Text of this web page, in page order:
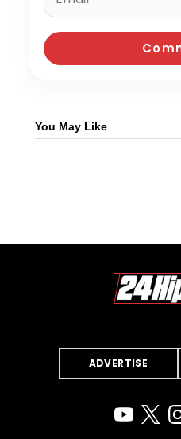
You May Like
ADVERTISE